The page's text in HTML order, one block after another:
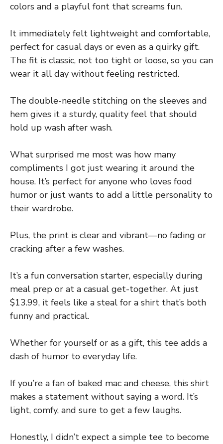
colors and a playful font that screams fun.
It immediately felt lightweight and comfortable,
perfect for casual days or even as a quirky gift.
The fit is classic, not too tight or loose, so you can
wear it all day without feeling restricted.
The double-needle stitching on the sleeves and
hem gives it a sturdy, quality feel that should
hold up wash after wash.
What surprised me most was how many
compliments I got just wearing it around the
house. It’s perfect for anyone who loves food
humor or just wants to add a little personality to
their wardrobe.
Plus, the print is clear and vibrant—no fading or
cracking after a few washes.
It’s a fun conversation starter, especially during
meal prep or at a casual get-together. At just
$13.99, it feels like a steal for a shirt that’s both
funny and practical.
Whether for yourself or as a gift, this tee adds a
dash of humor to everyday life.
If you’re a fan of baked mac and cheese, this shirt
makes a statement without saying a word. It’s
light, comfy, and sure to get a few laughs.
Honestly, I didn’t expect a simple tee to become